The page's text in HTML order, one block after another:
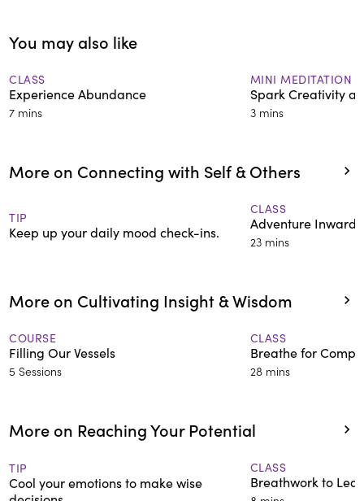
You may also like
CLASS
Experience Abundance
7 mins
MINI MEDITATION
Spark Creativity
3 mins
More on Connecting with Self & Others
TIP
Keep up your daily mood check-ins.
CLASS
Adventure Inward
23 mins
More on Cultivating Insight & Wisdom
COURSE
Filling Our Vessels
5 Sessions
CLASS
Breathe for
28 mins
More on Reaching Your Potential
TIP
Cool your emotions to make wise
CLASS
Breathwork to